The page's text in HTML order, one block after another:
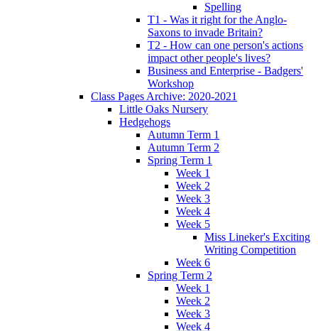
Spelling
T1 - Was it right for the Anglo-
Saxons to invade Britain?
T2 - How can one person's actions
impact other people's lives?
Business and Enterprise - Badgers'
Workshop
Class Pages Archive: 2020-2021
Little Oaks Nursery
Hedgehogs
Autumn Term 1
Autumn Term 2
Spring Term 1
Week 1
Week 2
Week 3
Week 4
Week 5
Miss Lineker's Exciting
Writing Competition
Week 6
Spring Term 2
Week 1
Week 2
Week 3
Week 4